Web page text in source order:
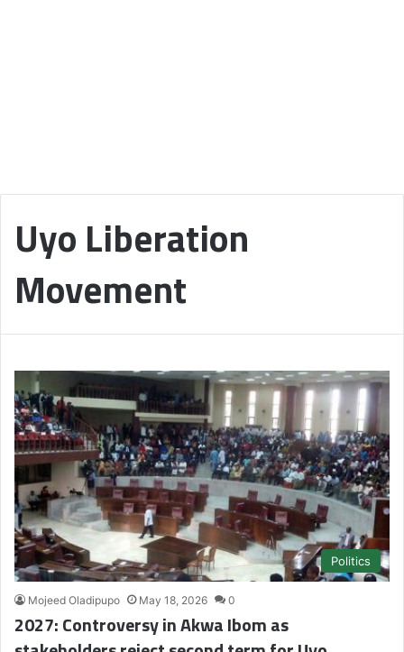
Uyo Liberation
Movement
Politics
Mojeed Oladipupo May 18, 2026 0
2027: Controversy in Akwa Ibom as